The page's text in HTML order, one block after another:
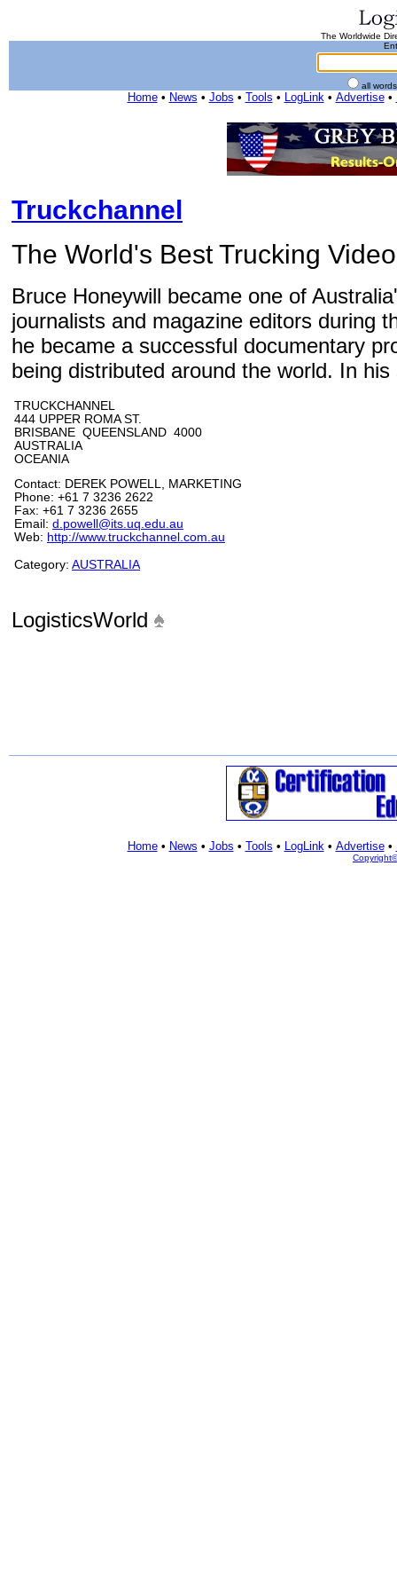
The Worldwide
all
Home• News • Jobs • Tools • LogLink• Advertise•
Truckchannel
The World's Best Trucking
Bruce Honeywill became one of
journalists and magazine editors during
he became a successful documentary
being distributed around the world. In
TRUCKCHANNEL
444 UPPER ROMA ST.
BRISBANE QUEENSLAND 4000
AUSTRALIA
OCEANIA
Contact: DEREK POWELL, MARKETING
Phone: +61 7 3236 2622
Fax: +61 7 3236 2655
Email: d.powell@its.uq.edu.au
Web: http://www.truckchannel.com.au
Category: AUSTRALIA
LogisticsWorld
Home• News • Jobs • Tools • LogLink• Advertise•
Copyright©